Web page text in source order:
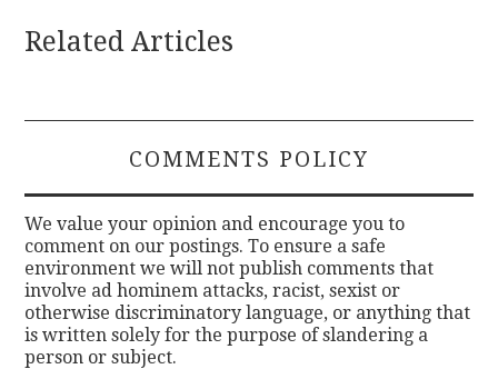
Related Articles
COMMENTS POLICY
We value your opinion and encourage you to
comment on our postings. To ensure a safe
environment we will not publish comments that
involve ad hominem attacks, racist, sexist or
otherwise discriminatory language, or anything that
is written solely for the purpose of slandering a
person or subject.